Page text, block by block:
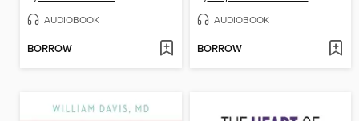
AUDIOBOOK
BORROW
AUDIOBOOK
BORROW